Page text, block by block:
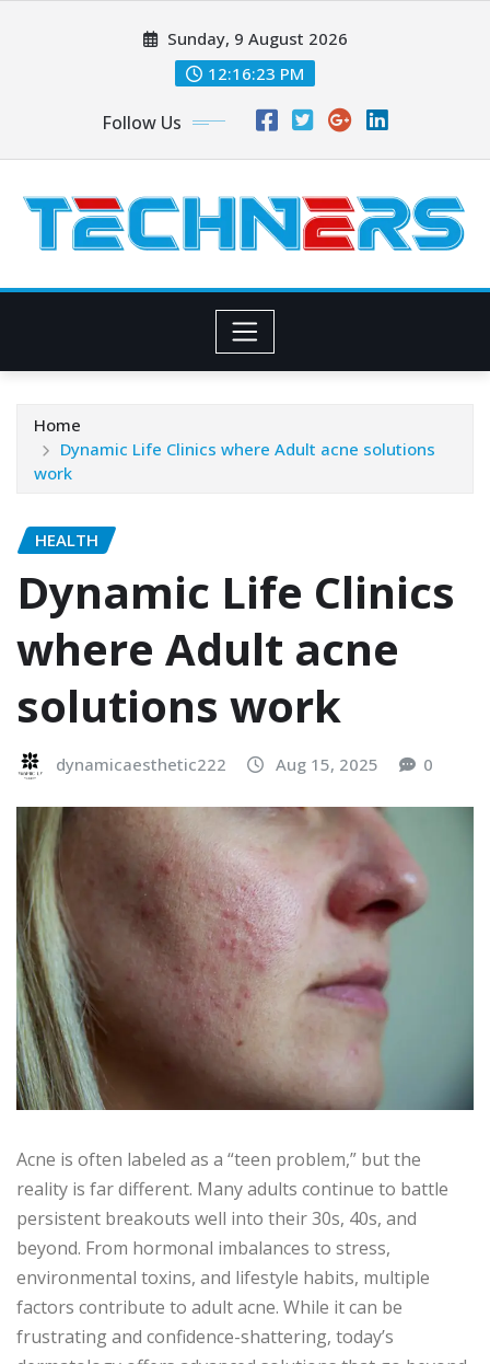
Sunday, 9 August 2026
12:16:25 PM
Follow Us
Home
Dynamic Life Clinics where Adult acne solutions
work
HEALTH
Dynamic Life Clinics
where Adult acne
solutions work
dynamicaesthetic222 Aug 15, 2025 0
Acne is often labeled as a “teen problem,” but the
reality is far different. Many adults continue to battle
persistent breakouts well into their 30s, 40s, and
beyond. From hormonal imbalances to stress,
environmental toxins, and lifestyle habits, multiple
factors contribute to adult acne. While it can be
frustrating and confidence-shattering, today’s